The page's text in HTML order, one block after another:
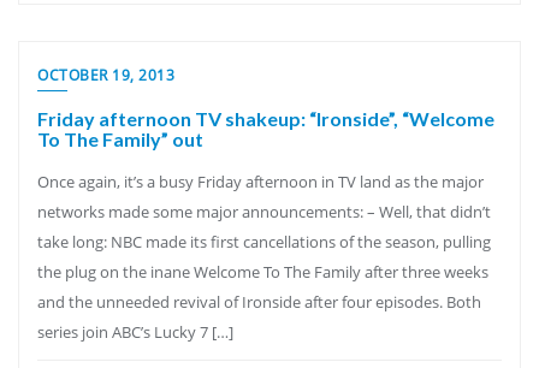
OCTOBER 19, 2013
Friday afternoon TV shakeup: “Ironside”, “Welcome
To The Family” out
Once again, it’s a busy Friday afternoon in TV land as the major
networks made some major announcements: – Well, that didn’t
take long: NBC made its first cancellations of the season, pulling
the plug on the inane Welcome To The Family after three weeks
and the unneeded revival of Ironside after four episodes. Both
series join ABC’s Lucky 7 […]